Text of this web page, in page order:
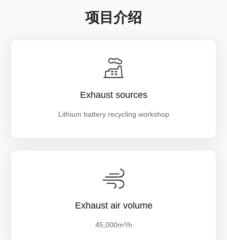
项目介绍
Exhaust sources
Lithium battery recycling workshop
Exhaust air volume
45,000m³/h